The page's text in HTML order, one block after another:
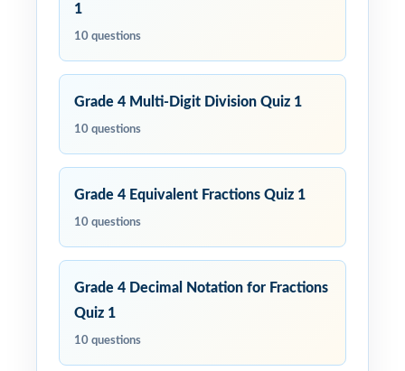
1
10 questions
Grade 4 Multi-Digit Division Quiz 1
10 questions
Grade 4 Equivalent Fractions Quiz 1
10 questions
Grade 4 Decimal Notation for Fractions
Quiz 1
10 questions